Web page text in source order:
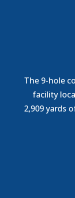
The 9-hole
facility
2,909 yards